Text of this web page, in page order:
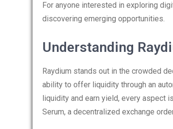
For anyone interested in exploring
discovering emerging opportunities.
Understanding
Raydium stands out in the crowded
ability to offer liquidity through an
liquidity and earn yield, every aspect
Serum, a decentralized exchange